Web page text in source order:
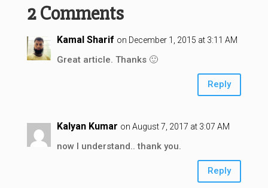
2 Comments
Kamal Sharif on December 1, 2015 at 3:11 AM
Great article. Thanks 🙂
Reply
Kalyan Kumar on August 7, 2017 at 3:07 AM
now I understand.. thank you.
Reply